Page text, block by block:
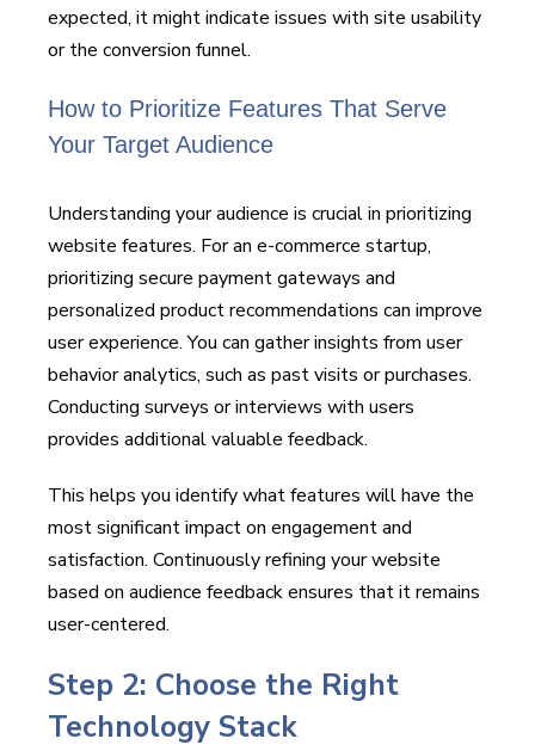
expected, it might indicate issues with site usability
or the conversion funnel.
How to Prioritize Features That Serve
Your Target Audience
Understanding your audience is crucial in prioritizing
website features. For an e-commerce startup,
prioritizing secure payment gateways and
personalized product recommendations can improve
user experience. You can gather insights from user
behavior analytics, such as past visits or purchases.
Conducting surveys or interviews with users
provides additional valuable feedback.
This helps you identify what features will have the
most significant impact on engagement and
satisfaction. Continuously refining your website
based on audience feedback ensures that it remains
user-centered.
Step 2: Choose the Right
Technology Stack